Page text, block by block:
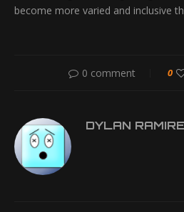
become more varied and inclusive
0 comment 0
DYLAN